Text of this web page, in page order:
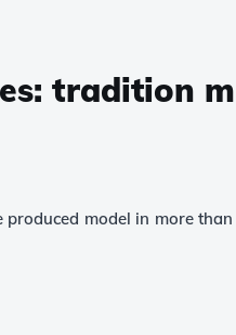
tradition
model in more